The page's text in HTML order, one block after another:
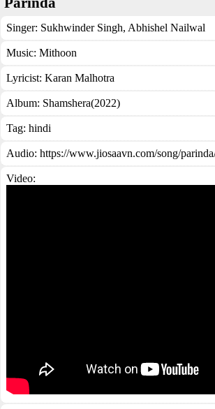
Singer: Sukhwinder Singh, Abhishel Nailwal
Music: Mithoon
Lyricist: Karan Malhotra
Album: Shamshera(2022)
Tag: hindi
Audio: https://www.jiosaavn.com/song/
Video: